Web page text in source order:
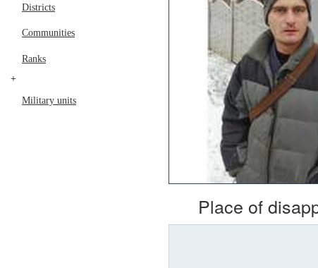
Districts
Communities
Ranks
+
Military units
Place of